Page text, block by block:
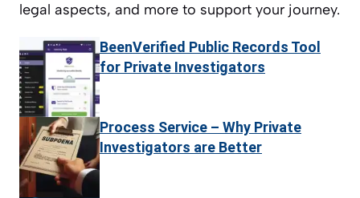
legal aspects, and more to support your journey.
BeenVerified Public Records Tool
for Private Investigators
Process Service – Why Private
Investigators are Better